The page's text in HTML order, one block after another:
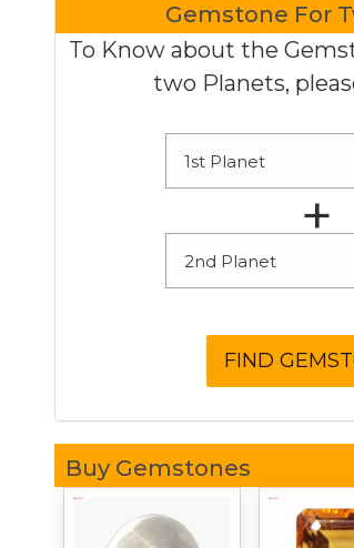
Gemstone For
To Know about the
two Planets,
Buy Gemstones